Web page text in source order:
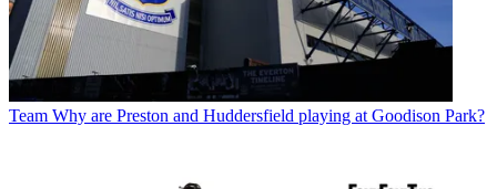
Team Why are Preston and Huddersfield playing at Goodison Park?